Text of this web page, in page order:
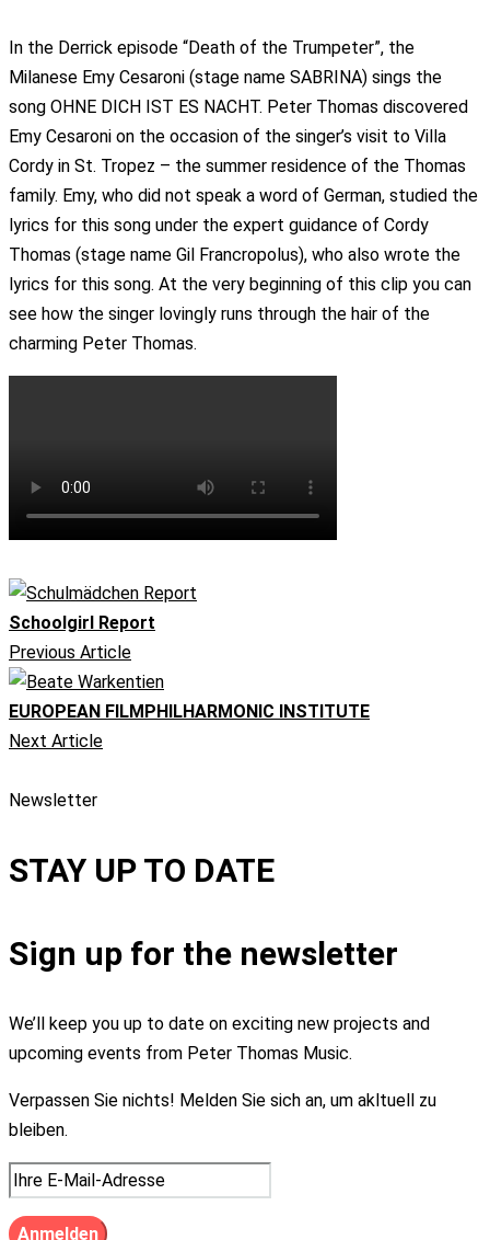
In the Derrick episode “Death of the Trumpeter”, the
Milanese Emy Cesaroni (stage name SABRINA) sings the
song OHNE DICH IST ES NACHT. Peter Thomas discovered
Emy Cesaroni on the occasion of the singer’s visit to Villa
Cordy in St. Tropez – the summer residence of the Thomas
family. Emy, who did not speak a word of German, studied the
lyrics for this song under the expert guidance of Cordy
Thomas (stage name Gil Francropolus), who also wrote the
lyrics for this song. At the very beginning of this clip you can
see how the singer lovingly runs through the hair of the
charming Peter Thomas.
Schoolgirl Report
Previous Article
EUROPEAN FILMPHILHARMONIC INSTITUTE
Next Article
Newsletter
STAY UP TO DATE
Sign up for the newsletter
We’ll keep you up to date on exciting new projects and
upcoming events from Peter Thomas Music.
Verpassen Sie nichts! Melden Sie sich an, um akltuell zu
bleiben.